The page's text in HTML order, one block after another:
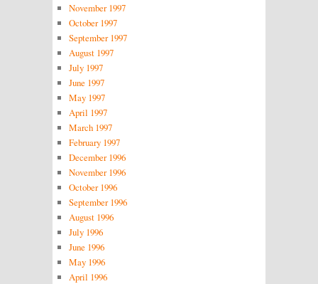
November 1997
October 1997
September 1997
August 1997
July 1997
June 1997
May 1997
April 1997
March 1997
February 1997
December 1996
November 1996
October 1996
September 1996
August 1996
July 1996
June 1996
May 1996
April 1996